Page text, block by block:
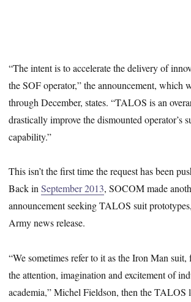
“The intent is to accelerate the delivery of
the SOF operator,” the announcement, which
through December, states. “TALOS is an
drastically improve the dismounted operator’s
capability.”
This isn’t the first time the request has been
Back inSeptember 2013, SOCOM made
announcement seeking TALOS suit
Army news release.
“We sometimes refer to it as the Iron Man
the attention, imagination and excitement of
academia,” Michel Fieldson, then the TALOS